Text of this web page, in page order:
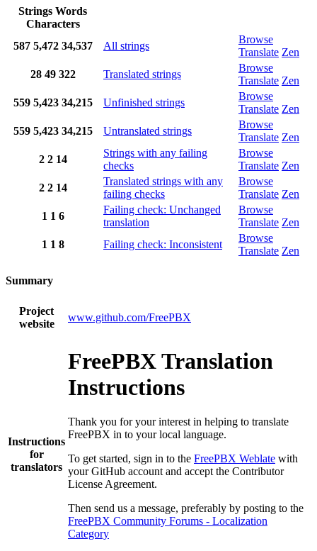
Strings Words
Characters
587 5,472 34,537 All strings
Browse
Translate Zen
28 49 322 Translated strings
Browse
Translate Zen
559 5,423 34,215 Unfinished strings
Browse
Translate Zen
559 5,423 34,215 Untranslated strings
Browse
Translate Zen
2 2 14
Strings with any failing
checks
Browse
Translate Zen
2 2 14
Translated strings with any
failing checks
Browse
Translate Zen
1 1 6
Failing check: Unchanged
translation
Browse
Translate Zen
1 1 8 Failing check: Inconsistent
Browse
Translate Zen
Summary
Project
website
www.github.com/FreePBX
Instructions
for
translators
FreePBX Translation
Instructions
Thank you for your interest in helping to translate
FreePBX in to your local language.
To get started, sign in to the FreePBX Weblate with
your GitHub account and accept the Contributor
License Agreement.
Then send us a message, preferably by posting to the
FreePBX Community Forums - Localization
Category